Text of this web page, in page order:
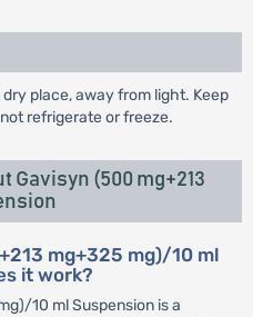
place, away from light. Keep
refrigerate or freeze.
Gavisyn (500 mg+213
mg+325 mg)/10 ml
it work?
10 ml Suspension is a